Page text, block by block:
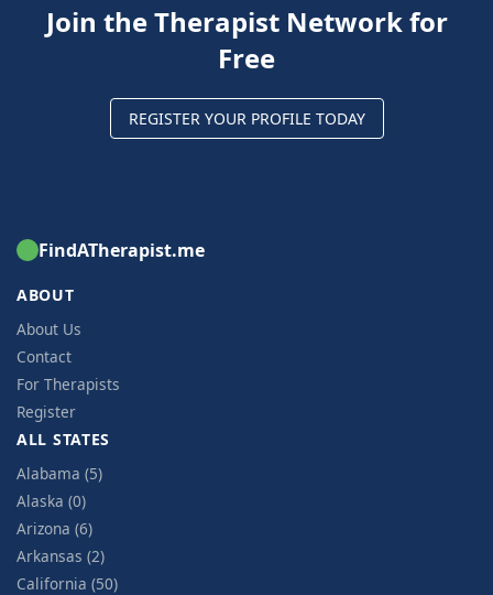
Join the Therapist Network for
Free
REGISTER YOUR PROFILE TODAY
FindATherapist.me
ABOUT
About Us
Contact
For Therapists
Register
ALL STATES
Alabama (5)
Alaska (0)
Arizona (6)
Arkansas (2)
California (50)